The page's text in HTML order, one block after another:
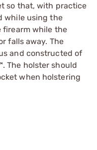
so that, with practice
while using the
firearm while the
falls away. The
and constructed of
The holster should
when holstering